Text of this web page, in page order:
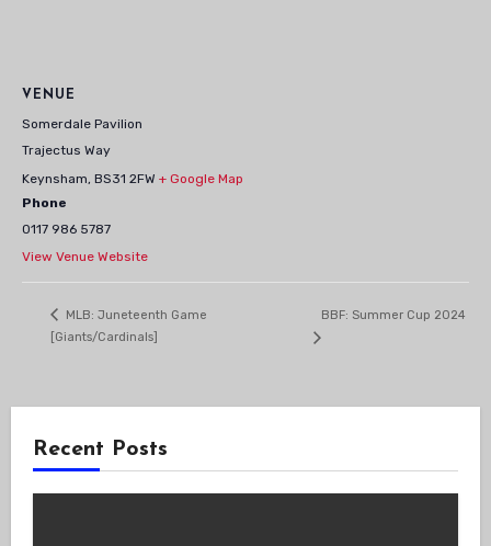
VENUE
Somerdale Pavilion
Trajectus Way
Keynsham, BS31 2FW + Google Map
Phone
0117 986 5787
View Venue Website
MLB: Juneteenth Game
[Giants/Cardinals]
BBF: Summer Cup 2024
Recent Posts